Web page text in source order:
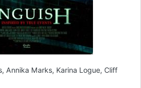
Annika Marks, Karina Logue, Cliff